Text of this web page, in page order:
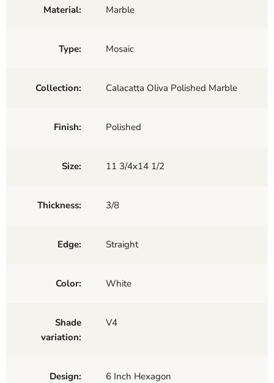
Material: Marble
Type: Mosaic
Collection: Calacatta Oliva Polished Marble
Finish: Polished
Size: 11 3/4x14 1/2
Thickness: 3/8
Edge: Straight
Color: White
Shade
variation:
V4
Design: 6 Inch Hexagon